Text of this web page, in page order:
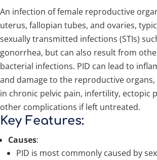
An infection of female reproductive
uterus, fallopian tubes, and ovaries,
sexually transmitted infections (STIs)
gonorrhea, but can also result from
bacterial infections. PID can lead to
and damage to the reproductive
in chronic pelvic pain, infertility, ectopic
other complications if left untreated.
Key Features:
Causes:
PID is most commonly caused by